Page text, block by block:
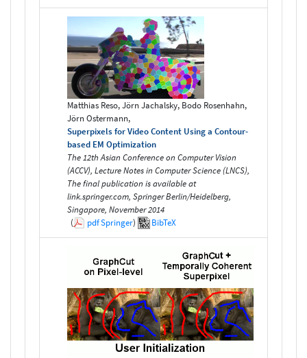
Matthias Reso, Jörn Jachalsky, Bodo Rosenhahn,
Jörn Ostermann,
Superpixels for Video Content Using a Contour-
based EM Optimization
The 12th Asian Conference on Computer Vision
(ACCV), Lecture Notes in Computer Science (LNCS),
The final publication is available at
link.springer.com, Springer Berlin/Heidelberg,
Singapore, November 2014
(
pdfSpringer) BibTeX